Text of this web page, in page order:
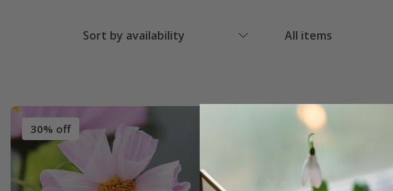
Sort by availability All items
30% off